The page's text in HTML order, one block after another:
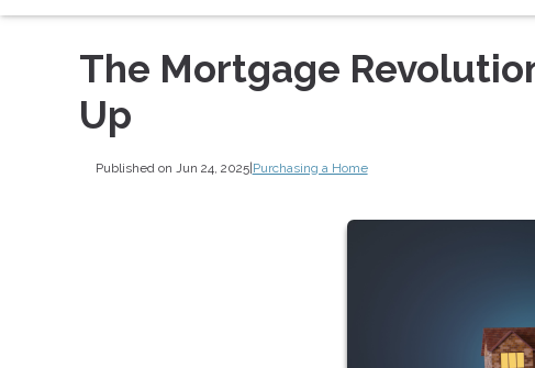
The Mortgage
Up
Published on Jun 24, 2025| Purchasing a Home